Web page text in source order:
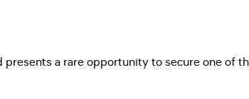
a rare opportunity to secure one of